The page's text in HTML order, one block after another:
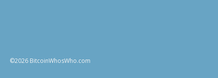
©2026 BitcoinWhosWho.com